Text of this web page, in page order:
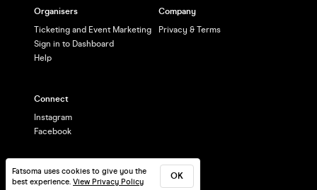
Fatsoma uses cookies to give you the
best experience. View Privacy Policy
OK
Organisers
Ticketing and Event Marketing
Sign in to Dashboard
Help
Company
Privacy & Terms
Connect
Instagram
Facebook